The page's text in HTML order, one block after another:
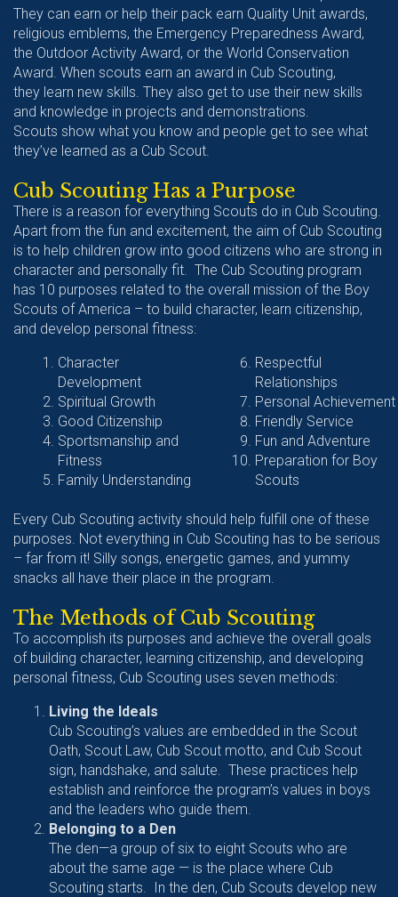
They can earn or help their pack earn Quality Unit awards,
religious emblems, the Emergency Preparedness Award,
the Outdoor Activity Award, or the World Conservation
Award. When scouts earn an award in Cub Scouting,
they learn new skills. They also get to use their new skills
and knowledge in projects and demonstrations.
Scouts show what you know and people get to see what
they’ve learned as a Cub Scout.
Cub Scouting Has a Purpose
There is a reason for everything Scouts do in Cub Scouting.
Apart from the fun and excitement, the aim of Cub Scouting
is to help children grow into good citizens who are strong in
character and personally fit. The Cub Scouting program
has 10 purposes related to the overall mission of the Boy
Scouts of America – to build character, learn citizenship,
and develop personal fitness:
Character
Development
Spiritual Growth
Good Citizenship
Sportsmanship and
Fitness
Family Understanding
Respectful
Relationships
Personal Achievement
Friendly Service
Fun and Adventure
Preparation for Boy
Scouts
Every Cub Scouting activity should help fulfill one of these
purposes. Not everything in Cub Scouting has to be serious
– far from it! Silly songs, energetic games, and yummy
snacks all have their place in the program.
The Methods of Cub Scouting
To accomplish its purposes and achieve the overall goals
of building character, learning citizenship, and developing
personal fitness, Cub Scouting uses seven methods:
Living the Ideals
Cub Scouting’s values are embedded in the Scout
Oath, Scout Law, Cub Scout motto, and Cub Scout
sign, handshake, and salute. These practices help
establish and reinforce the program’s values in boys
and the leaders who guide them.
Belonging to a Den
The den—a group of six to eight Scouts who are
about the same age — is the place where Cub
Scouting starts. In the den, Cub Scouts develop new